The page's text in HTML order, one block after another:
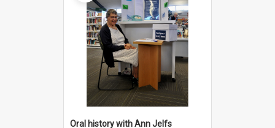
Oral history with Ann Jelfs